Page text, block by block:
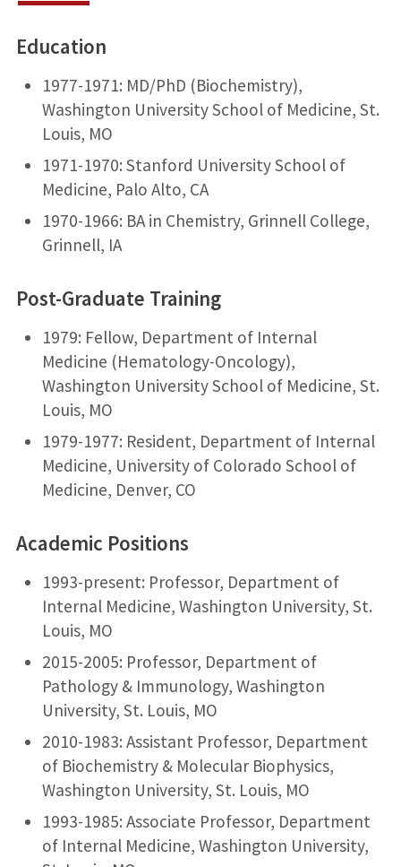
Education
1977-1971: MD/PhD (Biochemistry),
Washington University School of Medicine, St.
Louis, MO
1971-1970: Stanford University School of
Medicine, Palo Alto, CA
1970-1966: BA in Chemistry, Grinnell College,
Grinnell, IA
Post-Graduate Training
1979: Fellow, Department of Internal
Medicine (Hematology-Oncology),
Washington University School of Medicine, St.
Louis, MO
1979-1977: Resident, Department of Internal
Medicine, University of Colorado School of
Medicine, Denver, CO
Academic Positions
1993-present: Professor, Department of
Internal Medicine, Washington University, St.
Louis, MO
2015-2005: Professor, Department of
Pathology & Immunology, Washington
University, St. Louis, MO
2010-1983: Assistant Professor, Department
of Biochemistry & Molecular Biophysics,
Washington University, St. Louis, MO
1993-1985: Associate Professor, Department
of Internal Medicine, Washington University,